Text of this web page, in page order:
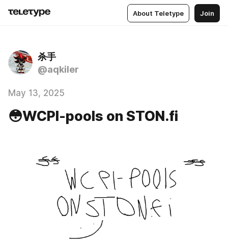
About Teletype Join
杀手
@aqkiler
May 13, 2025
😳WCPI-pools on STON.fi